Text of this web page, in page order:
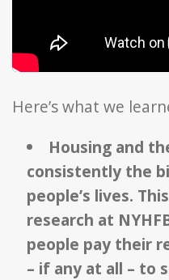
Here’s what we
Housing and
consistently the
people’s lives.
research at
people pay their
– if any at all – to